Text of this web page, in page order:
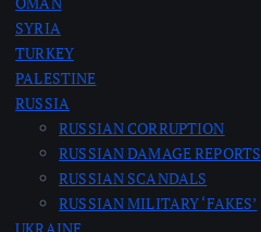
i
SYRIA
TURKEY
PALESTINE
RUSSIA
RUSSIAN CORRUPTION
RUSSIAN DAMAGE REPORTS
RUSSIAN SCANDALS
RUSSIAN MILITARY ‘FAKES’